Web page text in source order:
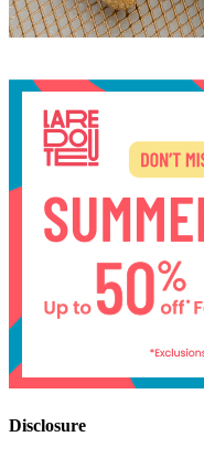
Disclosure